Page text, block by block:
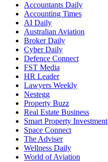
Accountants Daily
Accounting Times
AI Daily
Australian Aviation
Broker Daily
Cyber Daily
Defence Connect
FST Media
HR Leader
Lawyers Weekly
Nestegg
Property Buzz
Real Estate Business
Smart Property Investment
Space Connect
The Adviser
Wellness Daily
World of Aviation